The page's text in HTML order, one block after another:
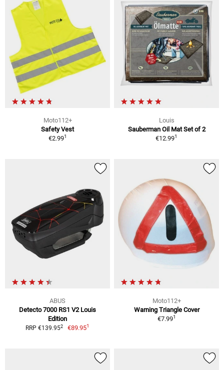
Moto112+
Safety Vest
€2.991
Louis
Sauberman Oil Mat Set of 2
€12.991
ABUS
Detecto 7000 RS1 V2 Louis
Edition
RRP €139.952 €89.951
Moto112+
Warning Triangle Cover
€7.991